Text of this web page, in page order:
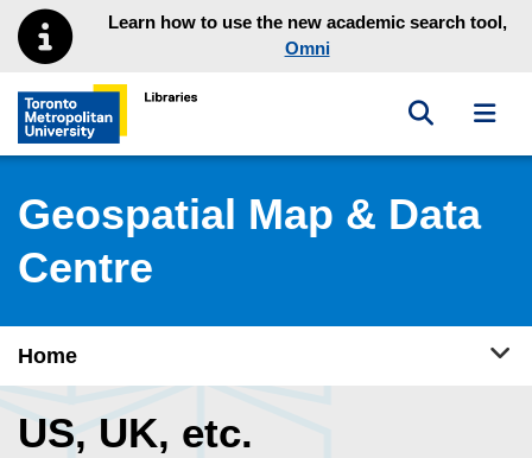
Skip to main menu
Skip to contentLearn how to use the new academic search tool,
Omni
Toronto Metropolitan University Library homepage
Toggle
Geospatial Map & Data
Centre
Home
US, UK, etc.